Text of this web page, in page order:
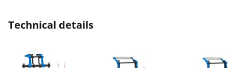
Technical details